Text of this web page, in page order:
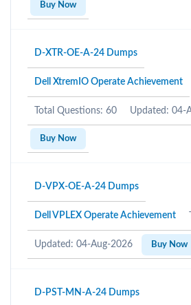
Buy Now
D-XTR-OE-A-24 Dumps
Dell XtremIO Operate Achievement
Total Questions: 60 Updated: 04-
Buy Now
D-VPX-OE-A-24 Dumps
Dell VPLEX Operate Achievement
Updated: 04-Aug-2026 Buy Now
D-PST-MN-A-24 Dumps